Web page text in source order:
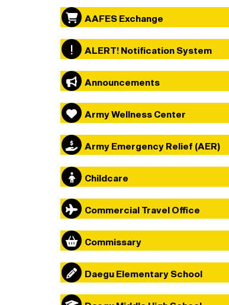
AAFES Exchange
ALERT! Notification System
Announcements
Army Wellness Center
Army Emergency Relief (AER)
Childcare
Commercial Travel Office
Commissary
Daegu Elementary School